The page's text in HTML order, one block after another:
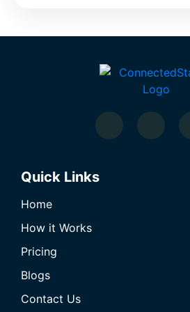
Quick Links
Home
How it Works
Pricing
Blogs
Contact Us